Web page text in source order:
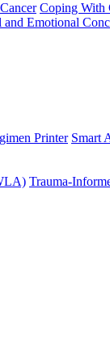
Coping
Emotional
Printer Smart
Trauma-